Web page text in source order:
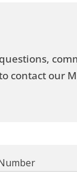
contact our